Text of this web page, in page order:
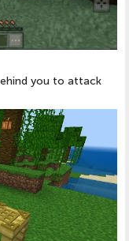
you to attack